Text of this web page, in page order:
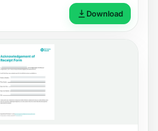
Download